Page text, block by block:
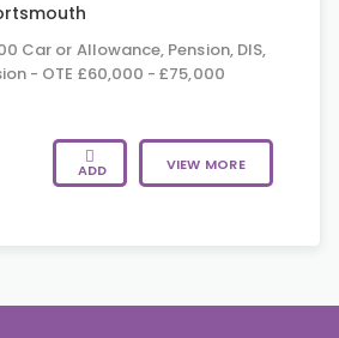
Car or Allowance, Pension, DIS,
- OTE £60,000 - £75,000
ADD VIEW MORE